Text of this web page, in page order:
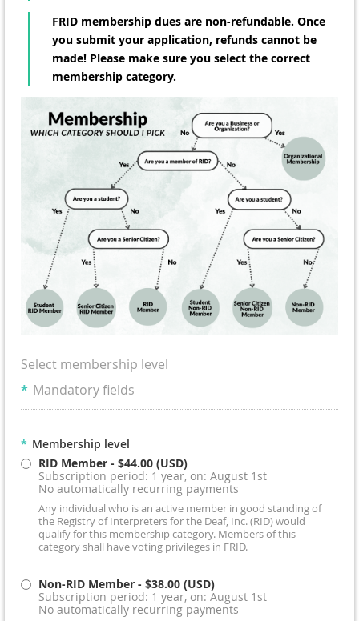
FRID membership dues are non-refundable. Once
you submit your application, refunds cannot be
made! Please make sure you select the correct
membership category.
Select membership level
* Mandatory fields
* Membership level
RID Member - $44.00 (USD)
Subscription period: 1 year, on: August 1st
No automatically recurring payments
Any individual who is an active member in good standing of
the Registry of Interpreters for the Deaf, Inc. (RID) would
qualify for this membership category. Members of this
category shall have voting privileges in FRID.
Non-RID Member - $38.00 (USD)
Subscription period: 1 year, on: August 1st
No automatically recurring payments